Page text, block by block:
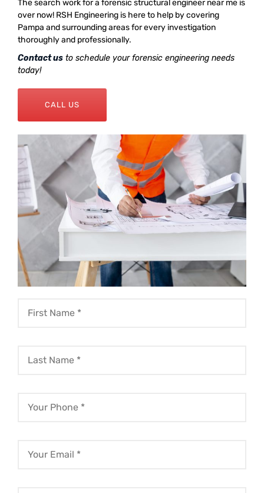
The search work for a forensic structural engineer near me is
over now! RSH Engineering is here to help by covering
Pampa and surrounding areas for every investigation
thoroughly and professionally.
Contact us to schedule your forensic engineering needs
today!
CALL US